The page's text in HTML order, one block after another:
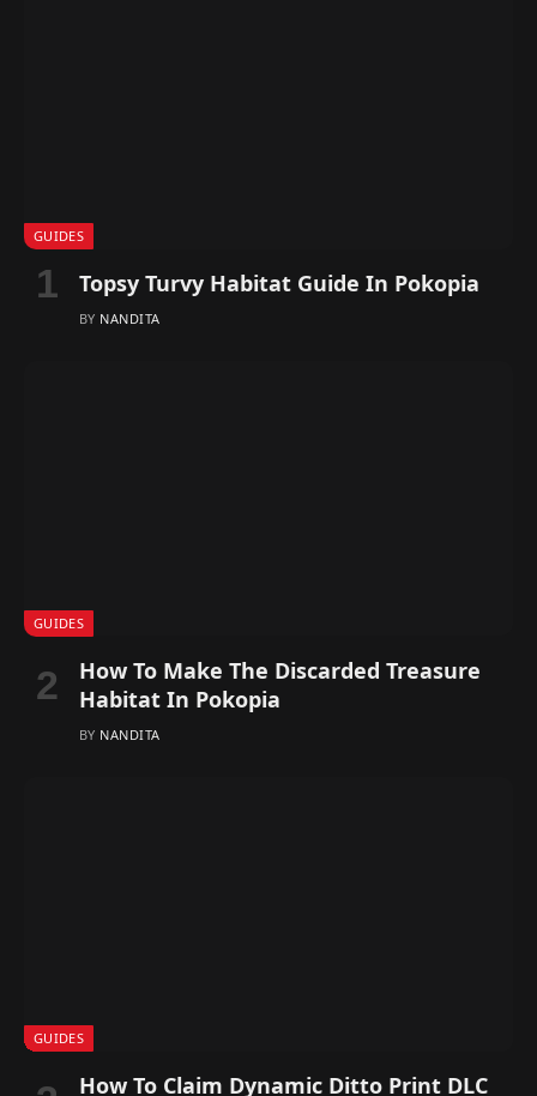
GUIDES
Topsy Turvy Habitat Guide In Pokopia
BY NANDITA
GUIDES
How To Make The Discarded Treasure
Habitat In Pokopia
BY NANDITA
GUIDES
How To Claim Dynamic Ditto Print DLC